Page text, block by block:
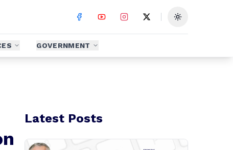
Toggle theme
GOVERNMENT
Latest Posts